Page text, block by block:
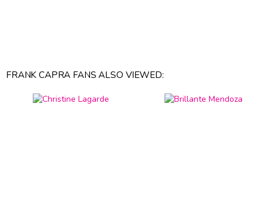
FRANK CAPRA FANS ALSO VIEWED: